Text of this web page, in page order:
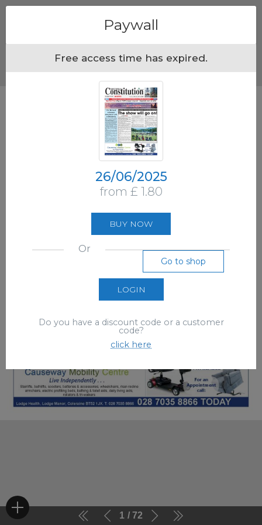
1 72
Paywall
Free access time has expired.
26/06/2025
from £ 1.80
BUY NOW
Or
Go to shop
LOGIN
Do you have a discount code or a customer
code?
click here